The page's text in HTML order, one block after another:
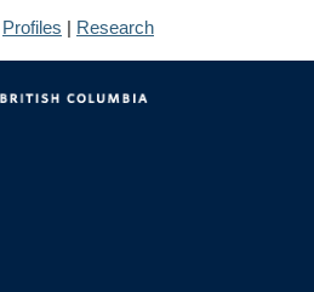
Profiles | Research